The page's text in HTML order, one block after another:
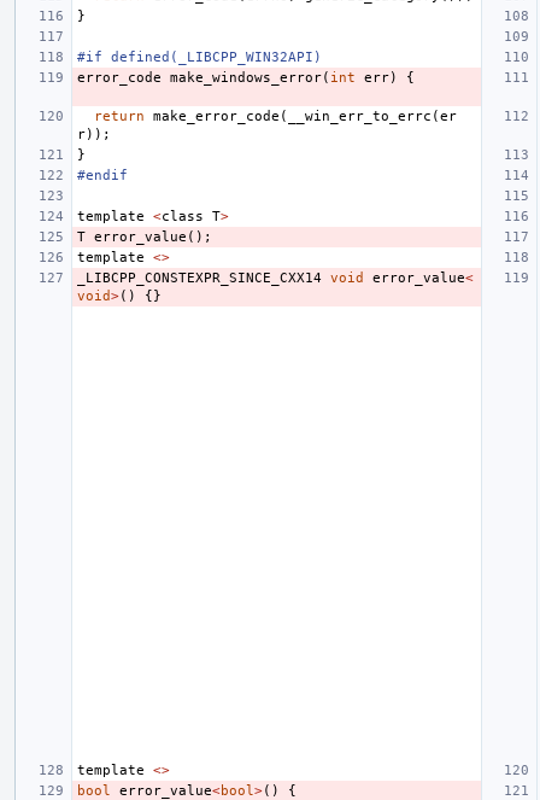
}
#if defined(_LIBCPP_WIN32API)
error_code
make_windows_error( int err) {
return make_error_code ( __win_err_to_errc (er
r));
}
#endif
template <class T>
T error_value ();
template
<>
_LIBCPP_CONSTEXPR_SINCE_CXX14 void error_value<
void>() {}
template
<>
bool
error_value<bool >() {